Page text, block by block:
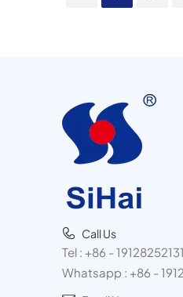
Call Us
Tel : +86 - 19128252131
Whatsapp : +86 -